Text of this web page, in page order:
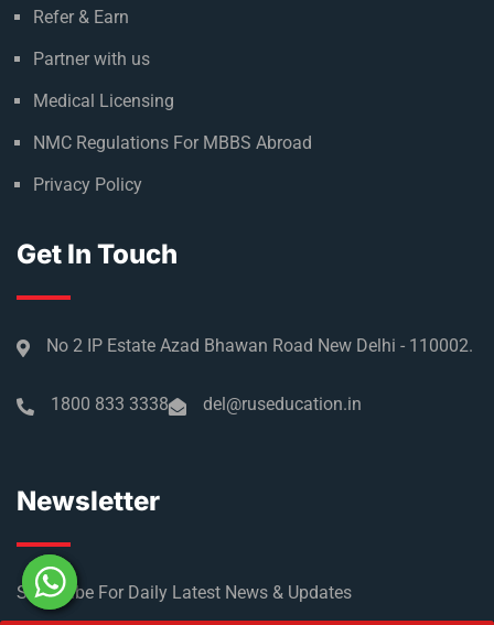
Refer & Earn
Partner with us
Medical Licensing
NMC Regulations For MBBS Abroad
Privacy Policy
Get In Touch
No 2 IP Estate Azad Bhawan Road New Delhi - 110002.
1800 833 3338 del@ruseducation.in
Newsletter
Subscribe For Daily Latest News & Updates